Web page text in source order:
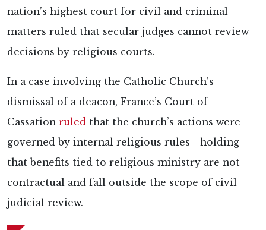
nation’s highest court for civil and criminal
matters ruled that secular judges cannot review
decisions by religious courts.
In a case involving the Catholic Church’s
dismissal of a deacon, France’s Court of
Cassation ruled that the church’s actions were
governed by internal religious rules—holding
that benefits tied to religious ministry are not
contractual and fall outside the scope of civil
judicial review.